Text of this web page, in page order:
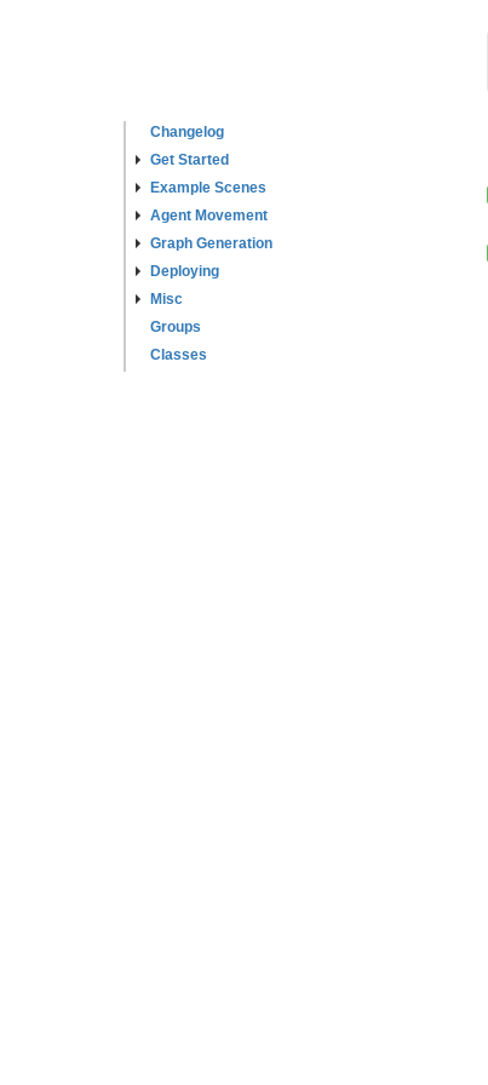
Changelog
Get Started
Example Scenes
Agent Movement
Graph Generation
Deploying
Misc
Groups
Classes